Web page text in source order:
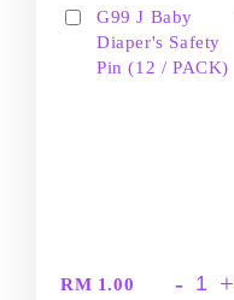
G99 J Baby
Diaper's Safety
Pin (12 / PACK)
RM 1.00
- +